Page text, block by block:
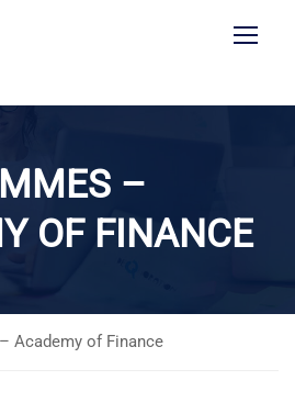
–
OF FINANCE
Academy of Finance